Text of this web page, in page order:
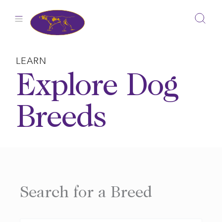
LEARN
Explore Dog
Breeds
Search for a Breed